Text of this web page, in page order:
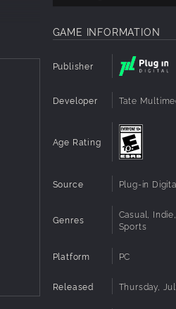
GAME INFORMATION
Publisher
Developer Tate
Age Rating
Source Plug-in
Genres
Casual,
Sports
Platform PC
Released Thursday,